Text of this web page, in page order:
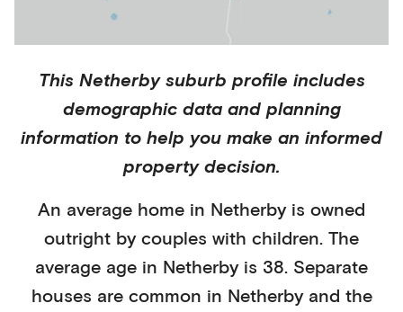
This Netherbysuburb profile includes
demographic data and planning
information to help you make an informed
property decision.
An average home in Netherbyis owned
outright by couples with children. The
average age in Netherbyis 38. Separate
houses are common in Netherby and the